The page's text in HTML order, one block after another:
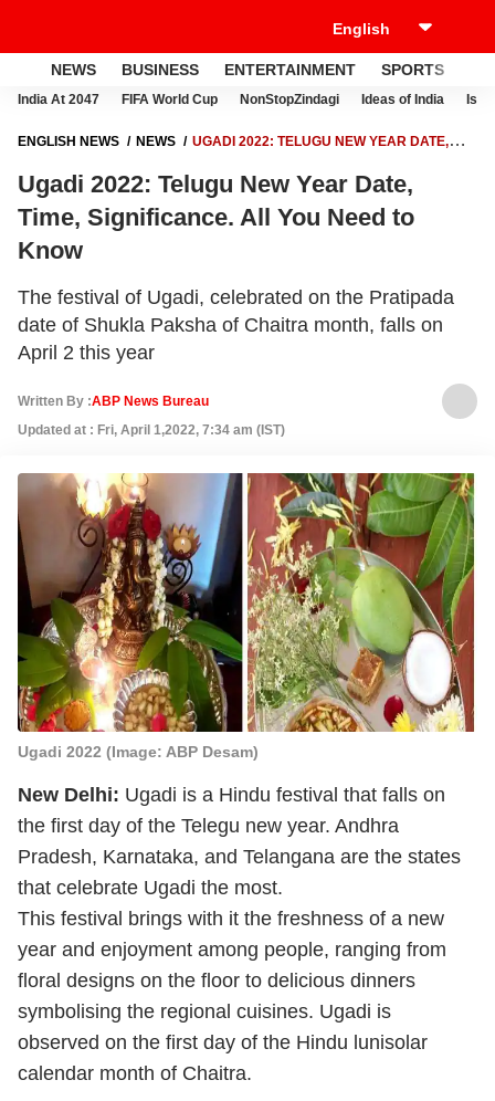
NEWS BUSINESS ENTERTAINMENT SPORTS
India At 2047 FIFA World Cup NonStopZindagi Ideas of India
ENGLISH NEWS NEWS
UGADI 2022: TELUGU NEW YEAR DATE,
Ugadi 2022: Telugu New Year Date,
Time, Significance. All You Need to
Know
The festival of Ugadi, celebrated on the Pratipada
date of Shukla Paksha of Chaitra month, falls on
April 2 this year
Written By :ABP News Bureau
Updated at : Fri, April 1,2022, 7:34 am (IST)
Ugadi 2022 (Image: ABP Desam)
New Delhi: Ugadi is a Hindu festival that falls on
the first day of the Telegu new year. Andhra
Pradesh, Karnataka, and Telangana are the states
that celebrate Ugadi the most.
This festival brings with it the freshness of a new
year and enjoyment among people, ranging from
floral designs on the floor to delicious dinners
symbolising the regional cuisines. Ugadi is
observed on the first day of the Hindu lunisolar
calendar month of Chaitra.